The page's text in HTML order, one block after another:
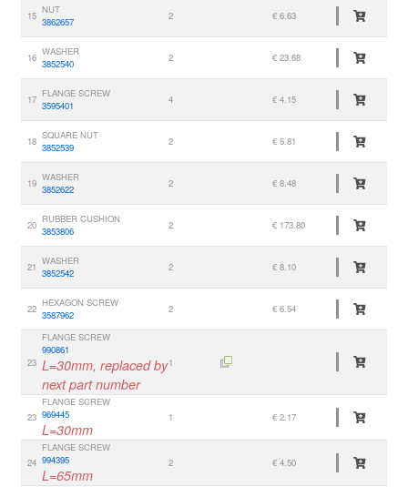
15 NUT
3862657
2 € 6.63
16 WASHER
3852540
2 € 23.68
17 FLANGE SCREW
3595401
4 € 4.15
18 SQUARE NUT
3852539
2 € 5.81
19 WASHER
3852622
2 € 8.48
20 RUBBER CUSHION
3853806
2 € 173.80
21 WASHER
3852542
2 € 8.10
22 HEXAGON SCREW
3587962
2 € 6.54
23
FLANGE SCREW
990861
L=30mm, replaced by
next part number
1
23
FLANGE SCREW
969445
L=30mm
1 € 2.17
24
FLANGE SCREW
994395
L=65mm
2 € 4.50